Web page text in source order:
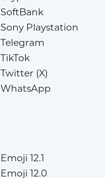
SoftBank
Sony Playstation
Telegram
TikTok
Twitter (X)
WhatsApp
Emoji 12.1
Emoji 12.0